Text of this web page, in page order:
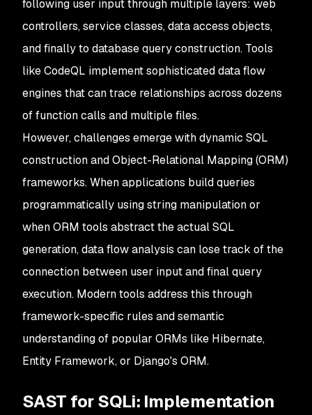
following user input through multiple layers: web
controllers, service classes, data access objects,
and finally to database query construction. Tools
like CodeQL implement sophisticated data flow
engines that can trace relationships across dozens
of function calls and multiple files.
However, challenges emerge with dynamic SQL
construction and Object-Relational Mapping (ORM)
frameworks. When applications build queries
programmatically using string manipulation or
when ORM tools abstract the actual SQL
generation, data flow analysis can lose track of the
connection between user input and final query
execution. Modern tools address this through
framework-specific rules and semantic
understanding of popular ORMs like Hibernate,
Entity Framework, or Django's ORM.
SAST for SQLi: Implementation